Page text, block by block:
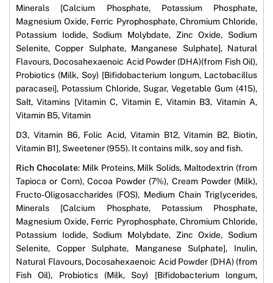
Minerals [Calcium Phosphate, Potassium Phosphate,
Magnesium Oxide, Ferric Pyrophosphate, Chromium Chloride,
Potassium Iodide, Sodium Molybdate, Zinc Oxide, Sodium
Selenite, Copper Sulphate, Manganese Sulphate], Natural
Flavours, Docosahexaenoic Acid Powder (DHA)(from Fish Oil),
Probiotics (Milk, Soy) [Bifidobacterium longum, Lactobacillus
paracasei], Potassium Chloride, Sugar, Vegetable Gum (415),
Salt, Vitamins [Vitamin C, Vitamin E, Vitamin B3, Vitamin A,
Vitamin B5, Vitamin
D3, Vitamin B6, Folic Acid, Vitamin B12, Vitamin B2, Biotin,
Vitamin B1], Sweetener (955). It contains milk, soy and fish.
Rich Chocolate: Milk Proteins, Milk Solids, Maltodextrin (from
Tapioca or Corn), Cocoa Powder (7%), Cream Powder (Milk),
Fructo-Oligosaccharides (FOS), Medium Chain Triglycerides,
Minerals [Calcium Phosphate, Potassium Phosphate,
Magnesium Oxide, Ferric Pyrophosphate, Chromium Chloride,
Potassium Iodide, Sodium Molybdate, Zinc Oxide, Sodium
Selenite, Copper Sulphate, Manganese Sulphate], Inulin,
Natural Flavours, Docosahexaenoic Acid Powder (DHA) (from
Fish Oil), Probiotics (Milk, Soy) [Bifidobacterium longum,